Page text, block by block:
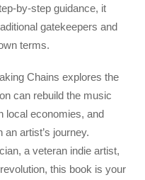
by-step guidance, it
gatekeepers and
terms.
Chains explores the
can rebuild the music
local economies, and
artist’s journey.
a veteran indie artist,
this book is your